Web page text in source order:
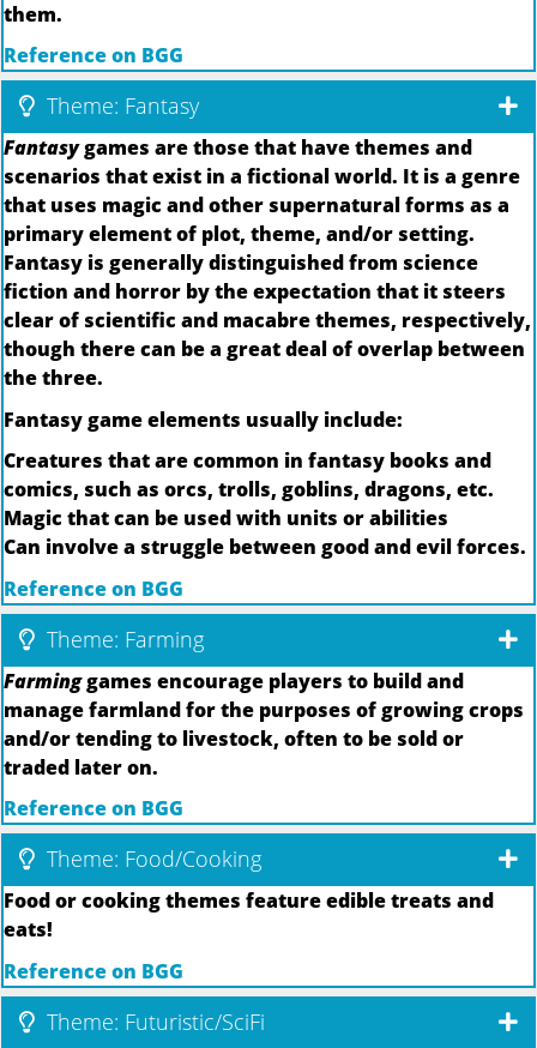
them.
Reference on BGG
Theme: Fantasy
Fantasygames are those that have themes and
scenarios that exist in a fictional world. It is a genre
that uses magic and other supernatural forms as a
primary element of plot, theme, and/or setting.
Fantasy is generally distinguished from science
fiction and horror by the expectation that it steers
clear of scientific and macabre themes, respectively,
though there can be a great deal of overlap between
the three.
Fantasy game elements usually include:
Creatures that are common in fantasy books and
comics, such as orcs, trolls, goblins, dragons, etc.
Magic that can be used with units or abilities
Can involve a struggle between good and evil forces.
Reference on BGG
Theme: Farming
Farminggames encourage players to build and
manage farmland for the purposes of growing crops
and/or tending to livestock, often to be sold or
traded later on.
Reference on BGG
Theme: Food/Cooking
Food or cooking themes feature edible treats and
eats!
Reference on BGG
Theme: Futuristic/SciFi